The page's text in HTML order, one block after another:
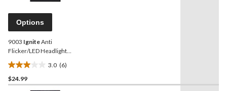
reviews
Options
9003 IgniteAnti
Flicker/LED Headlight
Harness
3.0 (6)
3.0
out
$24.99